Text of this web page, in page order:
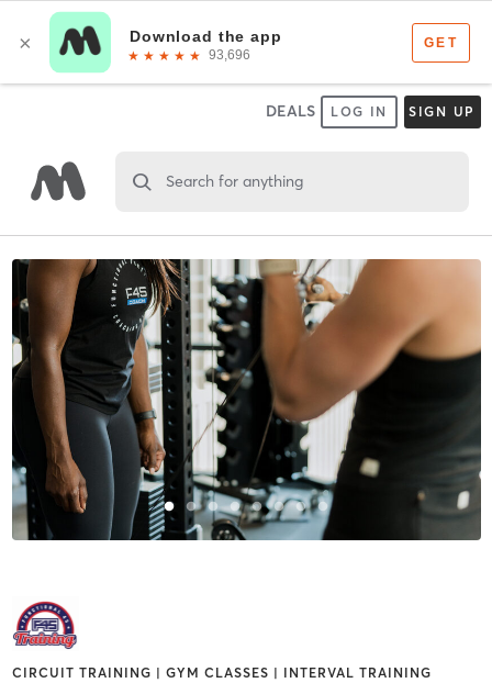
DEALS LOG IN SIGN UP
Search for anything
CIRCUIT TRAINING | GYM CLASSES | INTERVAL TRAINING